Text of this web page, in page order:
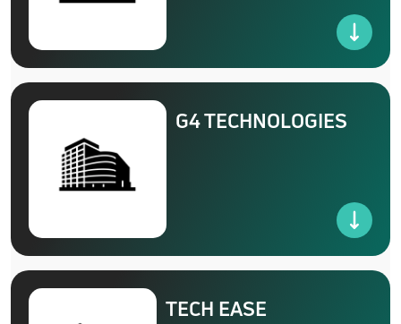
G4 TECHNOLOGIES
TECH EASE